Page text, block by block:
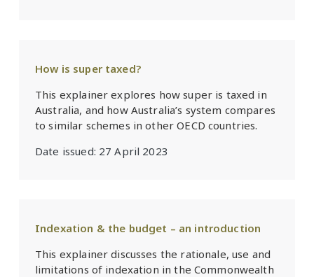
How is super taxed?
This explainer explores how super is taxed in
Australia, and how Australia’s system compares
to similar schemes in other OECD countries.
Date issued: 27 April 2023
Indexation & the budget – an introduction
This explainer discusses the rationale, use and
limitations of indexation in the Commonwealth